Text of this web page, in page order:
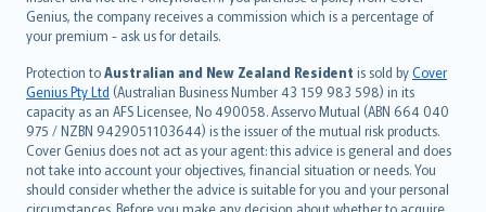
Genius, the company receives a commission which is a percentage of
your premium - ask us for details.
Protection toAustralian and New Zealand Resident is sold byCover
Genius Pty Ltd (Australian Business Number 43 159 983 598) in its
capacity as an AFS Licensee, No 490058. Asservo Mutual (ABN 664 040
975 / NZBN 9429051103644) is the issuer of the mutual risk products.
Cover Genius does not act as your agent: this advice is general and does
not take into account your objectives, financial situation or needs. You
should consider whether the advice is suitable for you and your personal
circumstances. Before you make any decision about whether to acquire
العربيّة
Türkçe
česky
Русский
ภาษาไทย
български
català
Hrvatski